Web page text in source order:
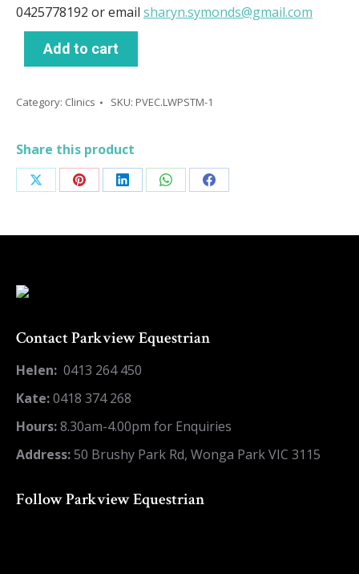
0425778192 or email sharyn.symonds@gmail.com
Add to cart
Category: Clinics SKU: PVEC.LWPSTM-1
Share this product
Share
X
Share
Pinterest
Share
LinkedIn
Share
WhatsApp
Share
Facebook
Contact Parkview Equestrian
Helen: 0413 264 450
Kate:0418 374 268
Hours:8.30am-4.00pm for Enquiries
Address:50 Brushy Park Rd, Wonga Park VIC 3115
Follow Parkview Equestrian